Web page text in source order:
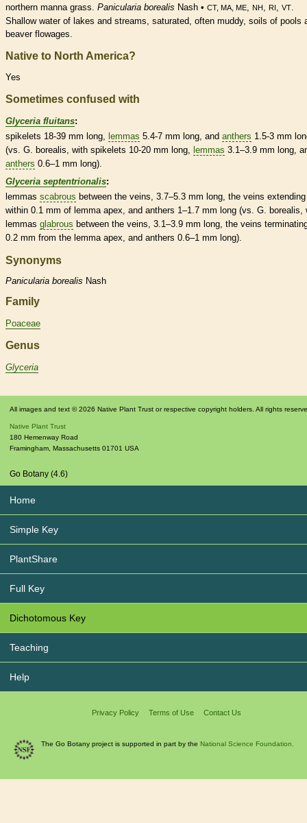
northern manna grass. Panicularia borealis Nash • CT, MA, ME NH RI VT
Shallow water of lakes and streams, saturated, often muddy, soils of pools
beaver flowages.
Native to North America?
Yes
Sometimes confused with
Glyceria fluitans:
spikelets 18-39 mm long, lemmas 5.4-7 mm long, and anthers 1.5-3 mm
(vs. G. borealis, with spikelets 10-20 mm long, lemmas 3.1–3.9 mm long,
anthers 0.6–1 mm long).
Glyceria septentrionalis:
lemmas scabrous between the veins, 3.7–5.3 mm long, the veins
within 0.1 mm of lemmaapex, and anthers 1–1.7 mm long (vs. G. borealis,
lemmas glabrous between the veins, 3.1–3.9 mm long, the veins
0.2 mm from the lemmaapex, and anthers 0.6–1 mm long).
Synonyms
Panicularia borealis Nash
Family
Poaceae
Genus
Glyceria
All images and text © 2026 Native Plant Trust or respective copyright holders. All rights
Native Plant Trust
180 Hemenway Road
Framingham Massachusetts 01701 USA
Go Botany (4.6)
Home
Simple Key
PlantShare
Full Key
Dichotomous Key
Teaching
Help
Privacy Policy Terms of Use Contact Us
The Go Botany project is supported in part by the National Science Foundation.